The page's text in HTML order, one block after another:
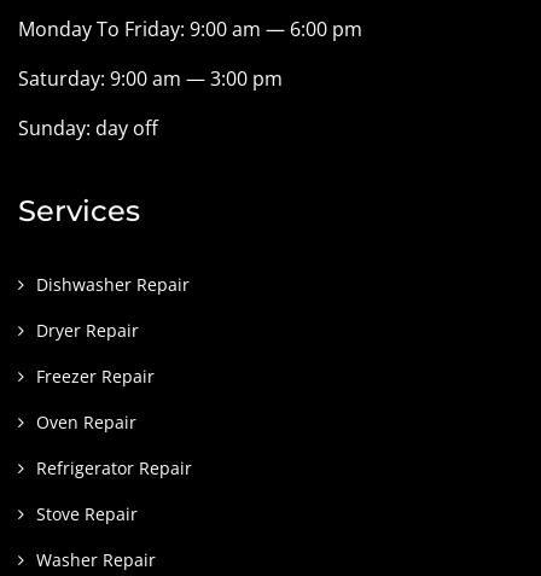
Monday To Friday: 9:00 am — 6:00 pm
Saturday: 9:00 am — 3:00 pm
Sunday: day off
Services
Dishwasher Repair
Dryer Repair
Freezer Repair
Oven Repair
Refrigerator Repair
Stove Repair
Washer Repair